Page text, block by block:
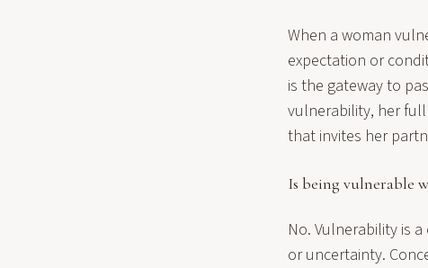
When a woman
expectation or
is the gateway to
vulnerability, her full
that invites her
Is being vulnerable
No. Vulnerability is
or uncertainty.